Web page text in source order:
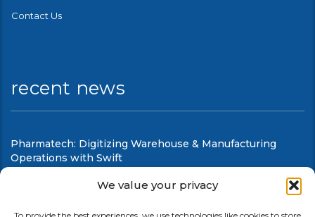
We value your privacy
Contact Us
recent news
Pharmatech: Digitizing Warehouse & Manufacturing
Operations with Swift